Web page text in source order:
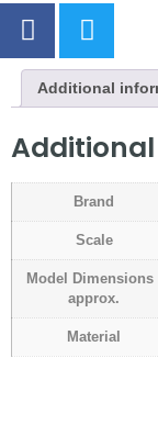
Additional
Brand
Scale
Model Dimensions
approx.
Material